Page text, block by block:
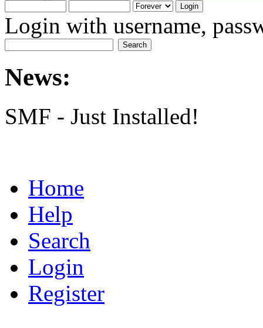
Login with username,
News:
SMF - Just Installed!
Home
Help
Search
Login
Register